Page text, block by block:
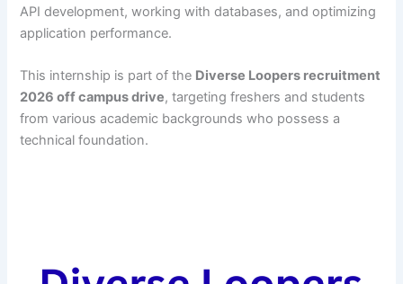
API development, working with databases, and optimizing
application performance.
This internship is part of the Diverse Loopers recruitment
2026 off campus drive, targeting freshers and students
from various academic backgrounds who possess a
technical foundation.